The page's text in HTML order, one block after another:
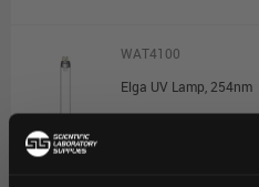
WAT4100
Elga UV Lamp, 254nm